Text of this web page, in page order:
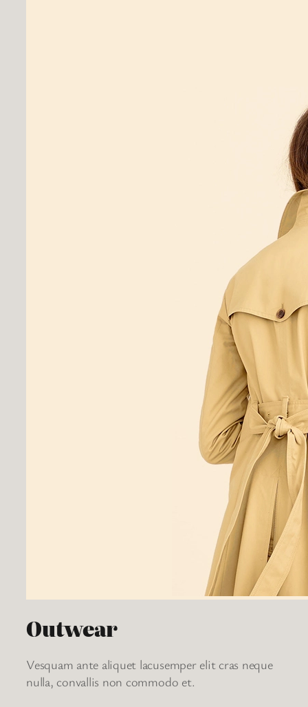
Outwear
Vesquam ante aliquet lacusemper elit cras neque
nulla, convallis non commodo et.